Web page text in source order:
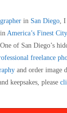
in San Diego, I
inAmerica’s Finest City
of San Diego’s
freelance
and order image
keepsakes, please